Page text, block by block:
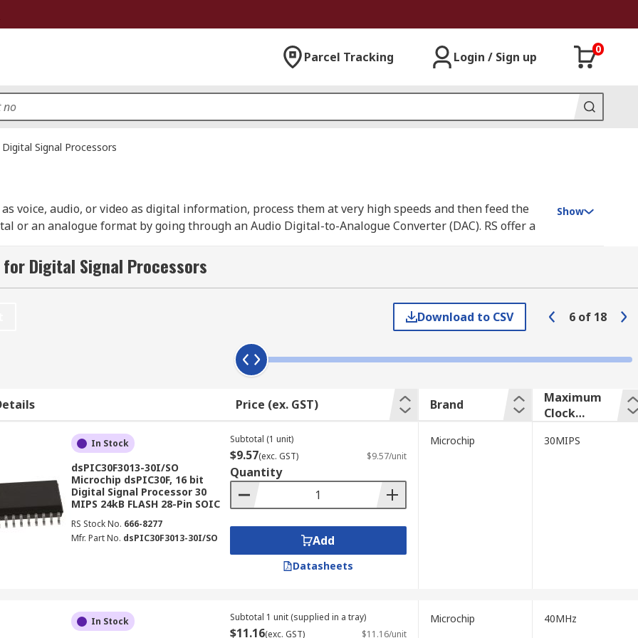
Parcel Tracking Login / Sign up
0
Digital Signal Processors
voice, audio, or video as digital information, process them at very high speeds and then feed the
or an analogue format by going through an Audio Digital-to-Analogue Converter (DAC). RS offer a
audio, video and graphics. They can make sound clearer, data faster and images sharper. For
the illusion of three-dimensional sound. Because they're programmable, DSPs can be used in a
and toys. They're compact in size and don't use a lot of power.
electronic device, there are various features to consider:
RAM size - usually the greater the size, the better the
purpose.
applications. The specialized microprocessor chips are designed for performing functions
common areas are:
Show
Digital Signal Processors
Download to CSV 6 of 18
Price (ex. GST) Brand
Maximum
Clock
In Stock
dsPIC30F3013-30I/SO
Microchip dsPIC30F, 16 bit
Digital Signal Processor 30
MIPS 24kB FLASH 28-Pin SOIC
RS Stock No. 666-8277
Mfr. Part No. dsPIC30F3013-30I/SO
Subtotal (1 unit)
$9.57(exc. GST) $9.57/unit
Quantity
Add
Datasheets
Microchip 30MIPS
In Stock Subtotal 1 unit (supplied in a tray)
$11.16(exc. GST) $11.16/unit
Microchip 40MHz